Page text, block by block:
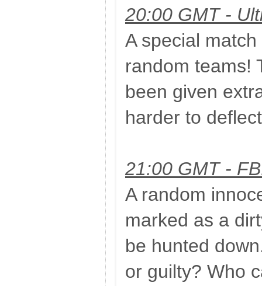
20:00 GMT -
A special
random teams!
been given
harder to
21:00 GMT -
A random
marked as a
be hunted
or guilty? Who